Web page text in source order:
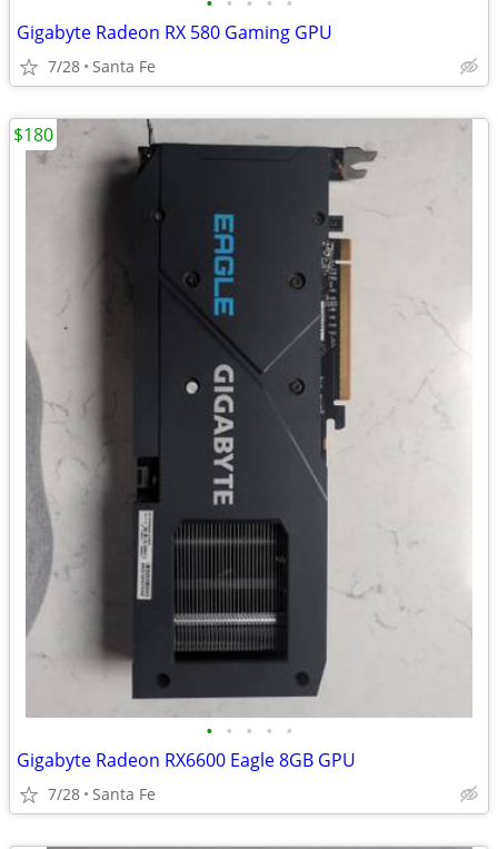
Gigabyte Radeon RX 580 Gaming GPU
7/28 Santa Fe
• • • • •
Gigabyte Radeon RX6600 Eagle 8GB GPU
7/28 Santa Fe
$180